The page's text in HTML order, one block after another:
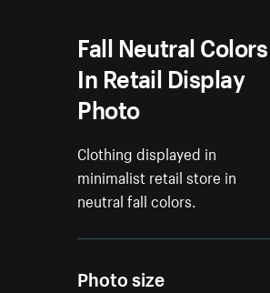
Fall Neutral Colors
In Retail Display
Photo
Clothing displayed in
minimalist retail store in
neutral fall colors.
Photo size